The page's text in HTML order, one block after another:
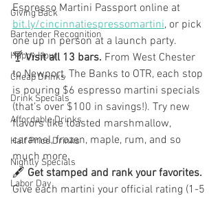
Giving Back
Bartender Recognition
Happy Hour
Cheap Drinks
Drink Specials
Affordable Drinks
Half Price Drinks
Nightly Specials
Labor Day
Espresso Martini Passport online at
bit.ly/cincinnatiespressomartini, or pick
one up in person at a launch party.
🍸 Visit all 13 bars. From West Chester
to Newport, The Banks to OTR, each stop
is pouring $6 espresso martini specials
(that’s over $100 in savings!). Try new
flavors like toasted marshmallow,
caramel, frozen, maple, rum, and so
much more.
🖋️ Get stamped and rank your favorites.
Give each martini your official rating (1-5